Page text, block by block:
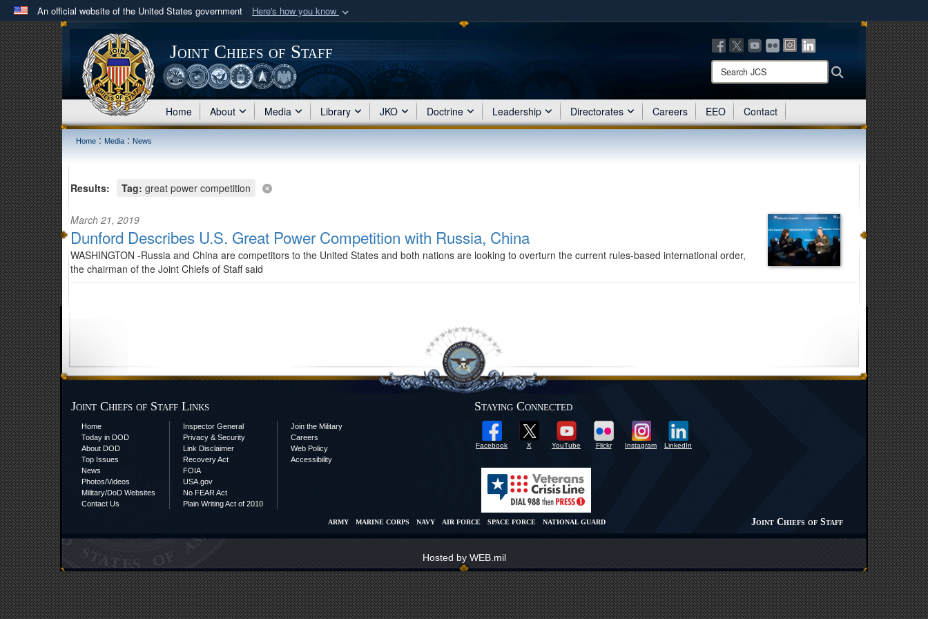
An official website of the United States government Here's how you know
Official websites use .mil
A
website belongs to an official U.S. Department of Defense organization
in the United States.
means you’ve safely connected to the .mil website.
Share sensitive information only on official, secure websites.
Joint Chiefs of Staff
Search
JCS:
Search
Home About Media Library JKO Doctrine Leadership Directorates Careers EEO Contact
Home : Media : News
Results: Tag: great power competition
March 21, 2019
Dunford Describes U.S. Great Power Competition with Russia, China
WASHINGTON -Russia and China are competitors to the United States and both nations are looking to overturn the current rules-based international order,
the chairman of the Joint Chiefs of Staff said
Joint Chiefs of Staff Links
Home
Today in DOD
About DOD
Top Issues
News
Photos/Videos
Military/DoD Websites
Contact Us
Inspector General
Privacy & Security
Link Disclaimer
Recovery Act
FOIA
USA.gov
No FEAR Act
Plain Writing Act of 2010
Join the Military
Careers
Web Policy
Accessibility
Staying Connected
Facebook X YouTube Flickr Instagram LinkedIn
ARMY MARINE CORPS NAVY AIR FORCE SPACE FORCE NATIONAL GUARD Joint Chiefs of Staff
Hosted by WEB.mil